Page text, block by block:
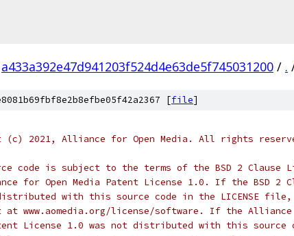
a433a392e47d941203f524d4e63de5f745031200 / .
[file]
(c) 2021, Alliance for Open Media. All rights
code is subject to the terms of the BSD 2 Clause
for Open Media Patent License 1.0. If the BSD 2
with this source code in the LICENSE file,
www.aomedia.org/license/software. If the Alliance
License 1.0 was not distributed with this source